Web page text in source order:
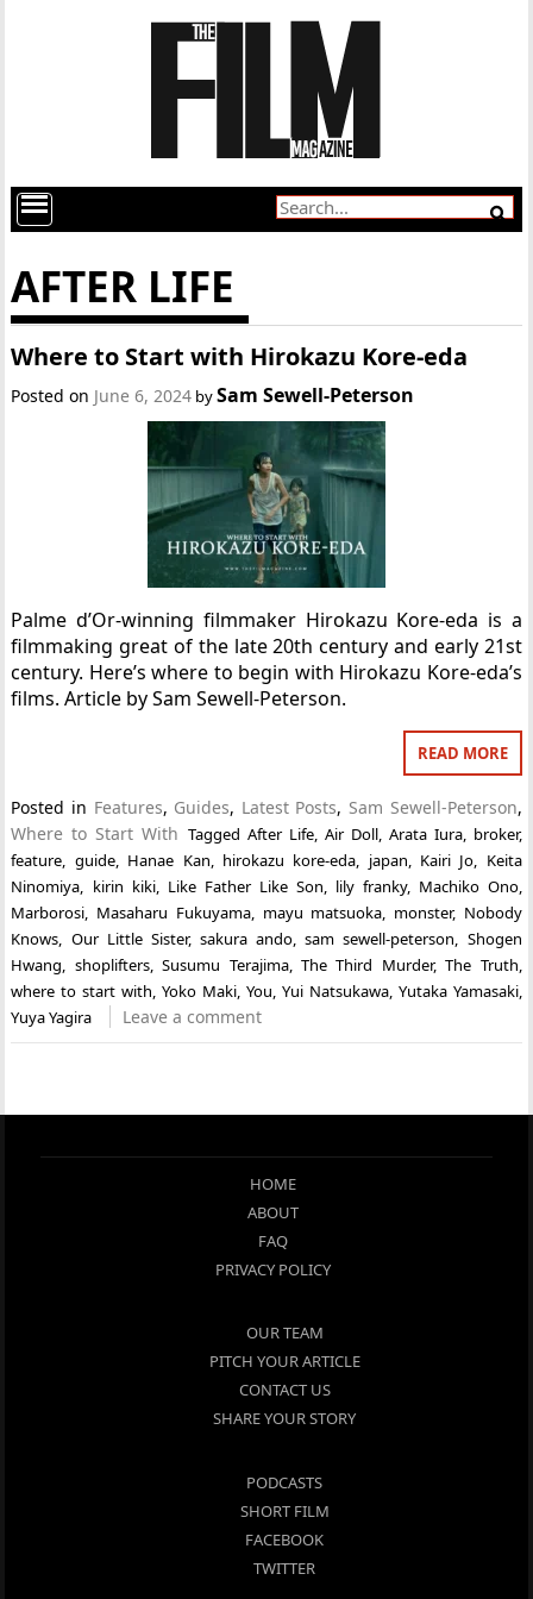
AFTER LIFE
Where to Start with Hirokazu Kore-eda
Posted on June 6, 2024 bySam Sewell-Peterson
Palme d’Or-winning filmmaker Hirokazu Kore-eda is a
filmmaking great of the late 20th century and early 21st
century. Here’s where to begin with Hirokazu Kore-eda’s
films. Article by Sam Sewell-Peterson.
READ MORE
Posted in Features, Guides, Latest Posts, Sam Sewell-Peterson,
Where to Start With Tagged After Life, Air Doll, Arata Iura, broker,
feature, guide, Hanae Kan, hirokazu kore-eda, japan, Kairi Jo, Keita
Ninomiya, kirin kiki, Like Father Like Son, lily franky, Machiko Ono,
Marborosi, Masaharu Fukuyama, mayu matsuoka, monster, Nobody
Knows, Our Little Sister,sakura ando,sam sewell-peterson, Shogen
Hwang, shoplifters,Susumu Terajima,The Third Murder,The Truth,
where to start with,Yoko Maki, You, Yui Natsukawa, Yutaka Yamasaki,
Yuya Yagira
Leave a comment
HOME
ABOUT
FAQ
PRIVACY POLICY
OUR TEAM
PITCH YOUR ARTICLE
CONTACT US
SHARE YOUR STORY
PODCASTS
SHORT FILM
FACEBOOK
TWITTER